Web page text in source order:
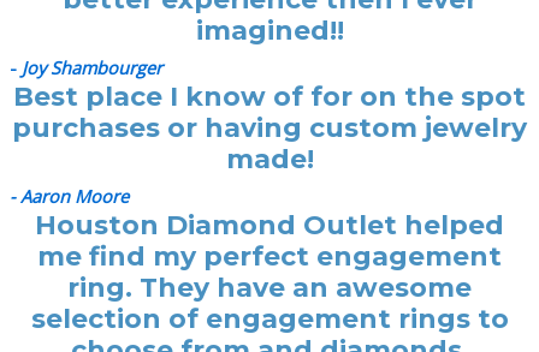
imagined!!
- Joy Shambourger
Best place I know of for on the spot
purchases or having custom jewelry
made!
- Aaron Moore
Houston Diamond Outlet helped
me find my perfect engagement
ring. They have an awesome
selection of engagement rings to